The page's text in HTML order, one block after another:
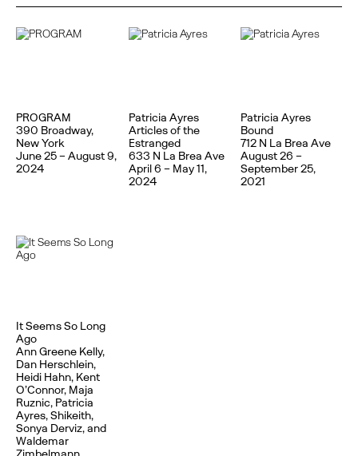
PROGRAM
390 Broadway,
New York
June 25 – August 9,
2024
Patricia Ayres
Articles of the
Estranged
633 N La Brea Ave
April 6 – May 11,
2024
Patricia Ayres
Bound
712 N La Brea Ave
August 26 –
September 25,
2021
It Seems So Long
Ago
Ann Greene Kelly,
Dan Herschlein,
Heidi Hahn, Kent
O’Connor, Maja
Ruznic, Patricia
Ayres, Shikeith,
Sonya Derviz, and
Waldemar